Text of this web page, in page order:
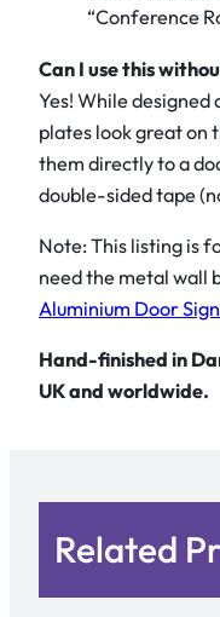
a
c
e
m
e
n
N
m
e
“Conference
Can I use this
Yes! While
plates look great on
them directly to a
double-sided tape
Note: This listing is
need the metal wall
Aluminium Door
Hand-finished in
UK and worldwide.
Related